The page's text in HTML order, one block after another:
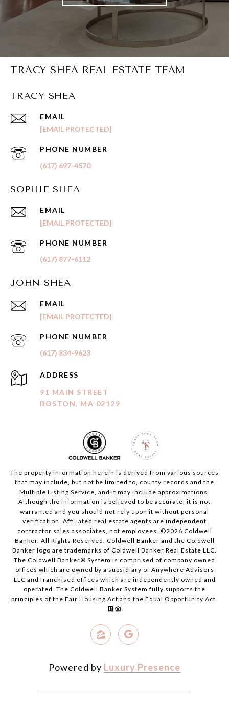
TRACY SHEA REAL ESTATE TEAM
TRACY SHEA
EMAIL
[EMAIL PROTECTED]
PHONE NUMBER
(617) 697-4570
SOPHIE SHEA
EMAIL
[EMAIL PROTECTED]
PHONE NUMBER
(617) 877-6112
JOHN SHEA
EMAIL
[EMAIL PROTECTED]
PHONE NUMBER
(617) 834-9623
ADDRESS
91 MAIN STREET
BOSTON, MA 02129
The property information herein is derived from various sources
that may include, but not be limited to, county records and the
Multiple Listing Service, and it may include approximations.
Although the information is believed to be accurate, it is not
warranted and you should not rely upon it without personal
verification. Affiliated real estate agents are independent
contractor sales associates, not employees. ©2026 Coldwell
Banker. All Rights Reserved. Coldwell Banker and the Coldwell
Banker logo are trademarks of Coldwell Banker Real Estate LLC.
The Coldwell Banker® System is comprised of company owned
offices which are owned by a subsidiary of Anywhere Advisors
LLC and franchised offices which are independently owned and
operated. The Coldwell Banker System fully supports the
principles of the Fair Housing Act and the Equal Opportunity Act.
Powered by Luxury Presence